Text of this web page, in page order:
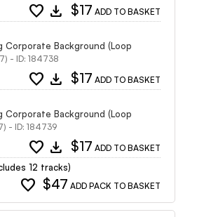
favorite download $17 ADD TO BASKET
Corporate Background (Loop
- ID: 184738
favorite download $17 ADD TO BASKET
Corporate Background (Loop
- ID: 184739
favorite download $17 ADD TO BASKET
12 tracks)
favorite $47 ADD PACK TO BASKET